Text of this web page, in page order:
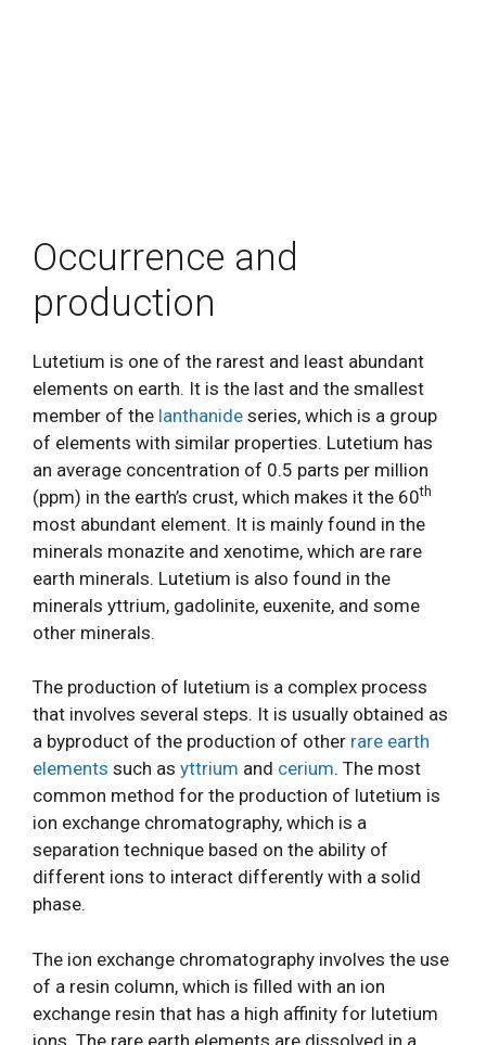
Occurrence and
production
Lutetium is one of the rarest and least abundant
elements on earth. It is the last and the smallest
member of the lanthanide series, which is a group
of elements with similar properties. Lutetium has
an average concentration of 0.5 parts per million
(ppm) in the earth’s crust, which makes it the 60th
most abundant element. It is mainly found in the
minerals monazite and xenotime, which are rare
earth minerals. Lutetium is also found in the
minerals yttrium, gadolinite, euxenite, and some
other minerals.
The production of lutetium is a complex process
that involves several steps. It is usually obtained as
a byproduct of the production of other rare earth
elements such as yttrium and cerium. The most
common method for the production of lutetium is
ion exchange chromatography, which is a
separation technique based on the ability of
different ions to interact differently with a solid
phase.
The ion exchange chromatography involves the use
of a resin column, which is filled with an ion
exchange resin that has a high affinity for lutetium
ions. The rare earth elements are dissolved in a